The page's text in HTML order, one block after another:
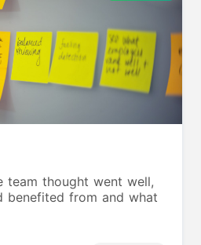
team thought went well,
benefited from and what